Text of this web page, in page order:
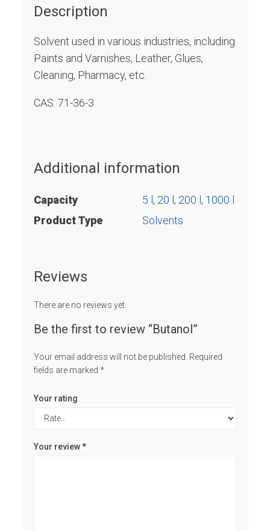
Description
Solvent used in various industries, including
Paints and Varnishes, Leather, Glues,
Cleaning, Pharmacy, etc.
CAS: 71-36-3
Additional information
Capacity 5 l , 20 l , 200 l , 1000 l
Product Type
Solvents
Reviews
There are no reviews yet.
Be the first to review “Butanol”
Your email address will not be published. Required
fields are marked *
Your rating
Your review*